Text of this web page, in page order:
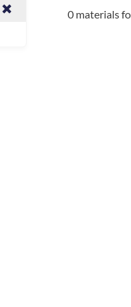
0 materials